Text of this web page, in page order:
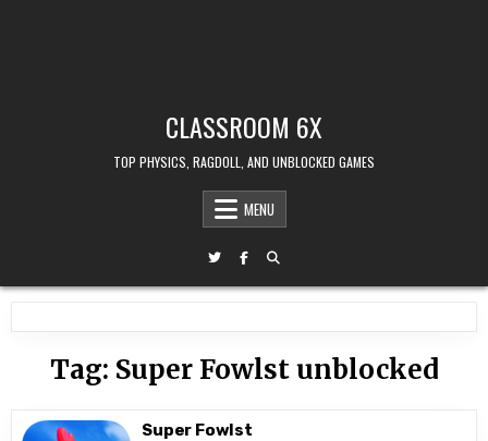
CLASSROOM 6X
TOP PHYSICS, RAGDOLL, AND UNBLOCKED GAMES
MENU
Tag: Super Fowlst unblocked
Super Fowlst